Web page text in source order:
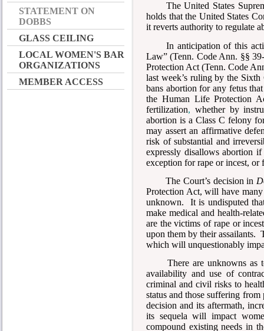
STATEMENT ON
DOBBS
GLASS CEILING
LOCAL WOMEN'S BAR
ORGANIZATIONS
MEMBER ACCESS
The United States
holds that the United States
it reverts authority to regulate
In anticipation of this
Law” (Tenn. Code Ann. §§
Protection Act (Tenn. Code
last week’s ruling by the
bans abortion for any fetus
the Human Life Protection
fertilization, whether by
abortion is a Class C felony
may assert an affirmative
risk of substantial and
expressly disallows abortion
exception for rape or incest,
The Court’s decision in
Protection Act, will have
unknown. It is undisputed
make medical and health-
are the victims of rape or
upon them by their assailants.
which will unquestionably
There are unknowns as
availability and use of
criminal and civil risks to
status and those suffering
decision and its aftermath,
its sequela will impact
compound existing needs in